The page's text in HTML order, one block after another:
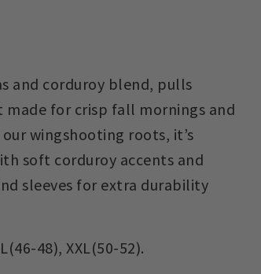
and corduroy blend, pulls
for crisp fall mornings and
wingshooting roots, it’s
soft corduroy accents and
sleeves for extra durability
48), XXL(50-52).